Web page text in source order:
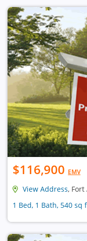
$116,900 EMV
View Address, Fort
1 Bed, 1 Bath, 540 sq